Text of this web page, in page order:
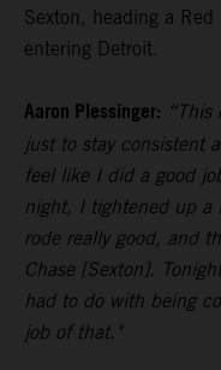
Sexton, heading a
entering Detroit.
Aaron Plessinger: “This
just to stay consistent
feel like I did a good
night, I tightened up
rode really good, and
Chase [Sexton].
had to do with being
job of that."